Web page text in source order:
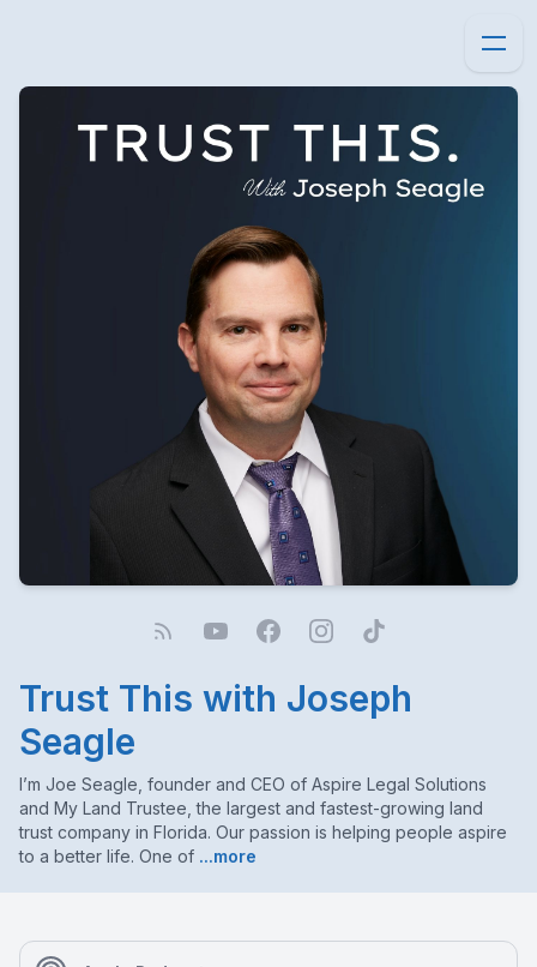
Trust This with Joseph
Seagle
I’m Joe Seagle, founder and CEO of Aspire Legal Solutions
and My Land Trustee, the largest and fastest-growing land
trust company in Florida. Our passion is helping people aspire
to a better life. One of ...more